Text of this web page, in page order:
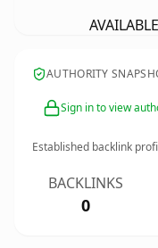
AUTHORITY
Sign in to view
Established backlink
BACKLINKS
0